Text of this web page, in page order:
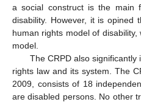
a social construct is the main
disability. However, it is opined
human rights model of
model.
The CRPD also
rights law and its system. The
2009, consists of 18
are disabled persons. No other